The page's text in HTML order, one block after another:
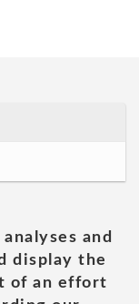
and
display the
of an effort